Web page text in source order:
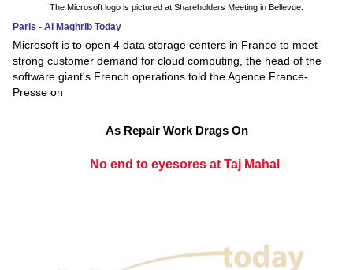
The Microsoft logo is pictured at Shareholders Meeting in Bellevue.
Paris - Al Maghrib Today
Microsoft is to open 4 data storage centers in France to meet
strong customer demand for cloud computing, the head of the
software giant's French operations told the Agence France-
Presse on
As Repair Work Drags On
No end to eyesores at Taj Mahal